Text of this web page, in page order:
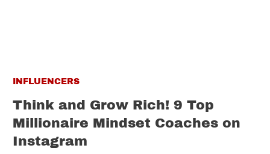
INFLUENCERS
Think and Grow Rich! 9 Top
Millionaire Mindset Coaches on
Instagram